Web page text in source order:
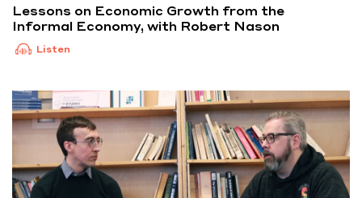
Lessons on Economic Growth from the
Informal Economy, with Robert Nason
Listen